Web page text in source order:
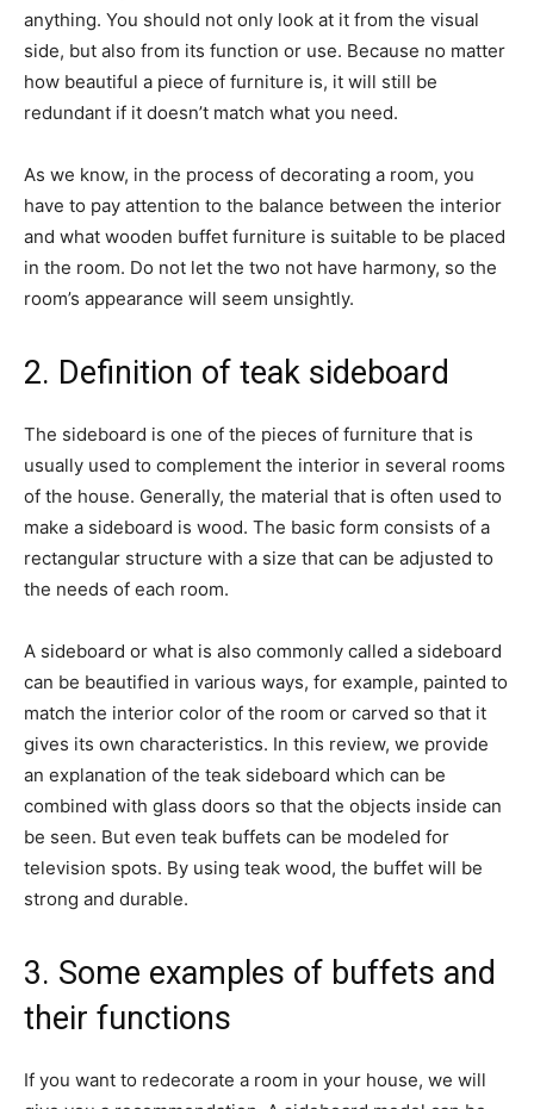
anything. You should not only look at it from the visual
side, but also from its function or use. Because no matter
how beautiful a piece of furniture is, it will still be
redundant if it doesn’t match what you need.
As we know, in the process of decorating a room, you
have to pay attention to the balance between the interior
and what wooden buffet furniture is suitable to be placed
in the room. Do not let the two not have harmony, so the
room’s appearance will seem unsightly.
2. Definition of teak sideboard
The sideboard is one of the pieces of furniture that is
usually used to complement the interior in several rooms
of the house. Generally, the material that is often used to
make a sideboard is wood. The basic form consists of a
rectangular structure with a size that can be adjusted to
the needs of each room.
A sideboard or what is also commonly called a sideboard
can be beautified in various ways, for example, painted to
match the interior color of the room or carved so that it
gives its own characteristics. In this review, we provide
an explanation of the teak sideboard which can be
combined with glass doors so that the objects inside can
be seen. But even teak buffets can be modeled for
television spots. By using teak wood, the buffet will be
strong and durable.
3. Some examples of buffets and
their functions
If you want to redecorate a room in your house, we will